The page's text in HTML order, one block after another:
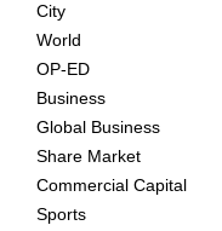
City
World
OP-ED
Business
Global Business
Share Market
Commercial Capital
Sports